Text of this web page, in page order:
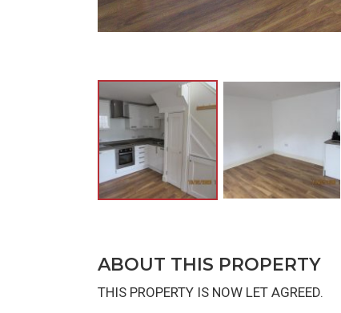
ABOUT THIS PROPERTY
THIS PROPERTY IS NOW LET AGREED.